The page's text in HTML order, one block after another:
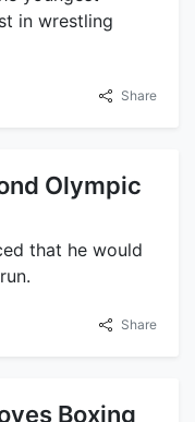
in wrestling
Share
Olympic
that he would
Share
Boxing